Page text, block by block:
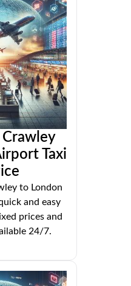
Taxi
to London
and easy
prices and
24/7.